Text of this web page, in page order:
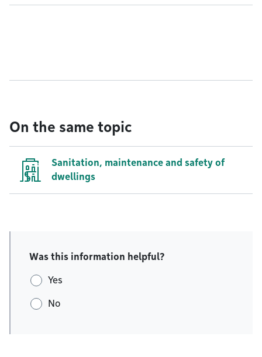
On the same topic
Sanitation, maintenance and safety of
dwellings
Was this information helpful?
Yes
No